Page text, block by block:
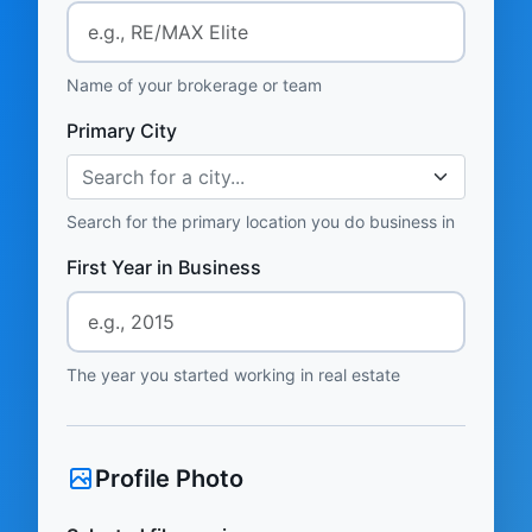
Name of your brokerage or team
Primary City
Search for a city...
Search for the primary location you do business in
First Year in Business
The year you started working in real estate
Profile Photo